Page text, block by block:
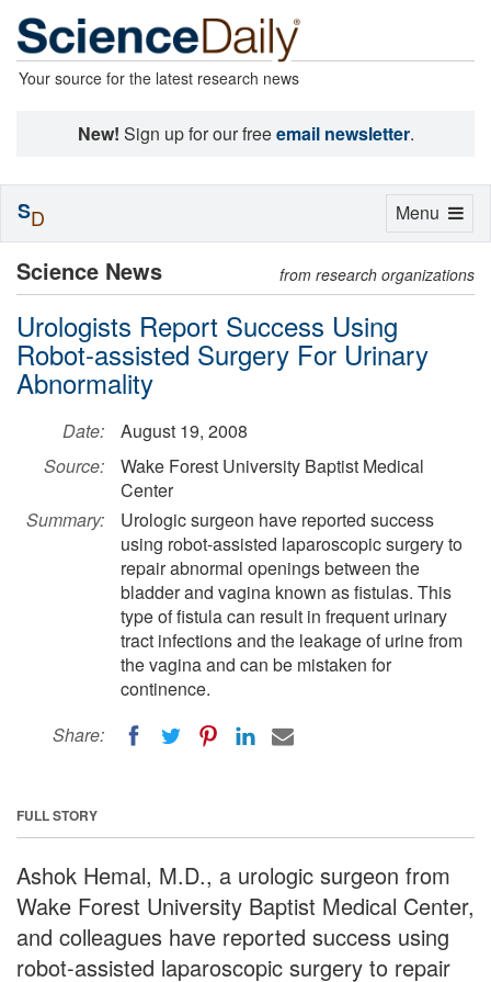
Your source for the latest research news
New! Sign up for our freeemail newsletter.
Science News from research organizations
Urologists Report Success Using
Robot-assisted Surgery For Urinary
Abnormality
Date:
August 19, 2008
Source:
Wake Forest University Baptist Medical
Center
Summary:
Urologic surgeon have reported success
using robot-assisted laparoscopic surgery to
repair abnormal openings between the
bladder and vagina known as fistulas. This
type of fistula can result in frequent urinary
tract infections and the leakage of urine from
the vagina and can be mistaken for
continence.
Share:
FULL STORY
Ashok Hemal, M.D., a urologic surgeon from
Wake Forest University Baptist Medical Center,
and colleagues have reported success using
robot-assisted laparoscopic surgery to repair
Toggle
Menu
SD